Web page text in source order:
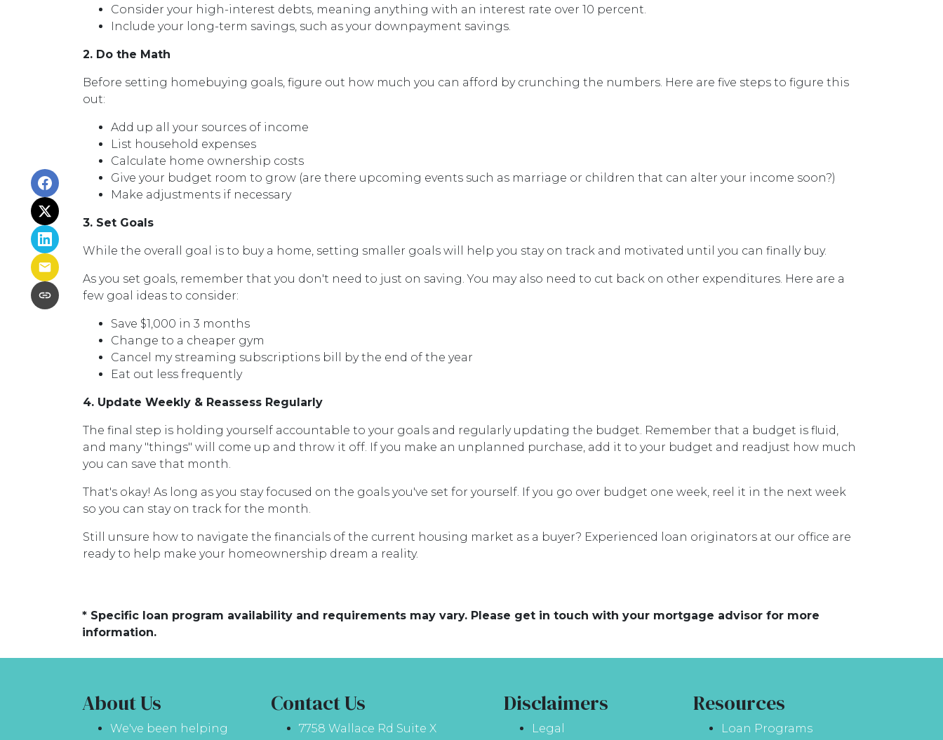
Consider your high-interest debts, meaning anything with an interest rate over 10 percent.
Include your long-term savings, such as your downpayment savings.
2. Do the Math
Before setting homebuying goals, figure out how much you can afford by crunching the numbers. Here are five steps to figure this
out:
Add up all your sources of income
List household expenses
Calculate home ownership costs
Give your budget room to grow (are there upcoming events such as marriage or children that can alter your income soon?)
Make adjustments if necessary
3. Set Goals
While the overall goal is to buy a home, setting smaller goals will help you stay on track and motivated until you can finally buy.
As you set goals, remember that you don't need to just on saving. You may also need to cut back on other expenditures. Here are a
few goal ideas to consider:
Save $1,000 in 3 months
Change to a cheaper gym
Cancel my streaming subscriptions bill by the end of the year
Eat out less frequently
4. Update Weekly & Reassess Regularly
The final step is holding yourself accountable to your goals and regularly updating the budget. Remember that a budget is fluid,
and many "things" will come up and throw it off. If you make an unplanned purchase, add it to your budget and readjust how much
you can save that month.
That's okay! As long as you stay focused on the goals you've set for yourself. If you go over budget one week, reel it in the next week
so you can stay on track for the month.
Still unsure how to navigate the financials of the current housing market as a buyer? Experienced loan originators at our office are
ready to help make your homeownership dream a reality.
* Specific loan program availability and requirements may vary. Please get in touch with your mortgage advisor for more
information.
About Us
We've been helping
Contact Us
7758 Wallace Rd Suite X
Disclaimers
Legal
Resources
Loan Programs